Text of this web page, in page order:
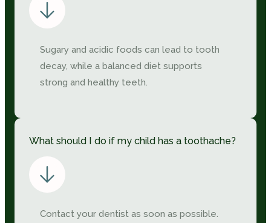
Sugary and acidic foods can lead to tooth
decay, while a balanced diet supports
strong and healthy teeth.
What should I do if my child has a toothache?
Contact your dentist as soon as possible.